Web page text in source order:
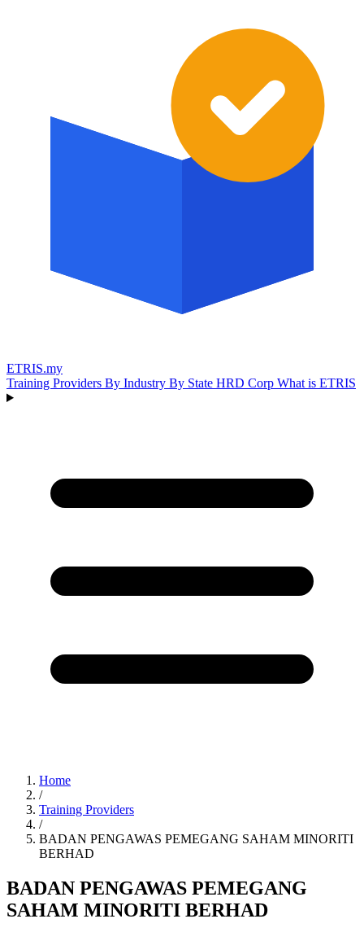
ETRIS.my
Training Providers By Industry By State HRD Corp What is ETRIS
Home
/
Training Providers
/
BADAN PENGAWAS PEMEGANG SAHAM MINORITI
BERHAD
BADAN PENGAWAS PEMEGANG
SAHAM MINORITI BERHAD